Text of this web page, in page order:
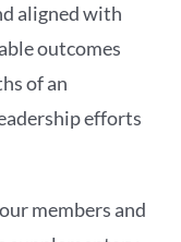
aligned with
outcomes
of an
efforts
members and